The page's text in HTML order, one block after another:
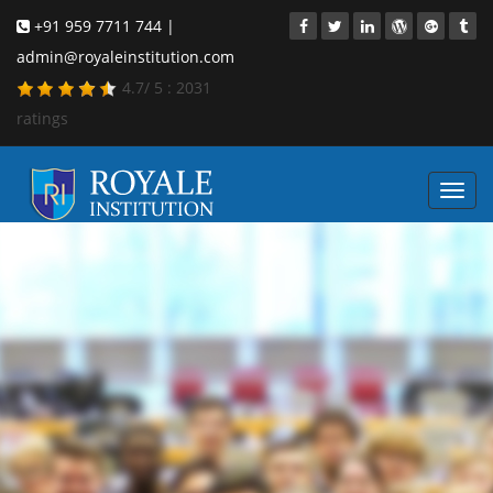
+91 959 7711 744 |
admin@royaleinstitution.com
4.7/ 5 : 2031
ratings